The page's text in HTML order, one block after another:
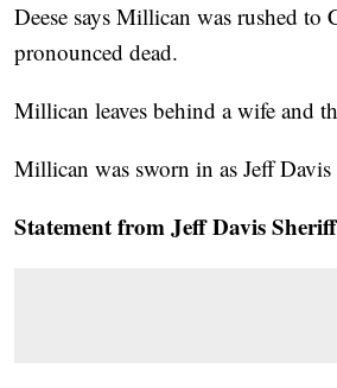
Deese says Millican was rushed
pronounced dead.
Millican leaves behind a wife and
Millican was sworn in as Jeff
Statement from Jeff Davis